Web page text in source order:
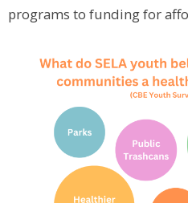
programs to funding for